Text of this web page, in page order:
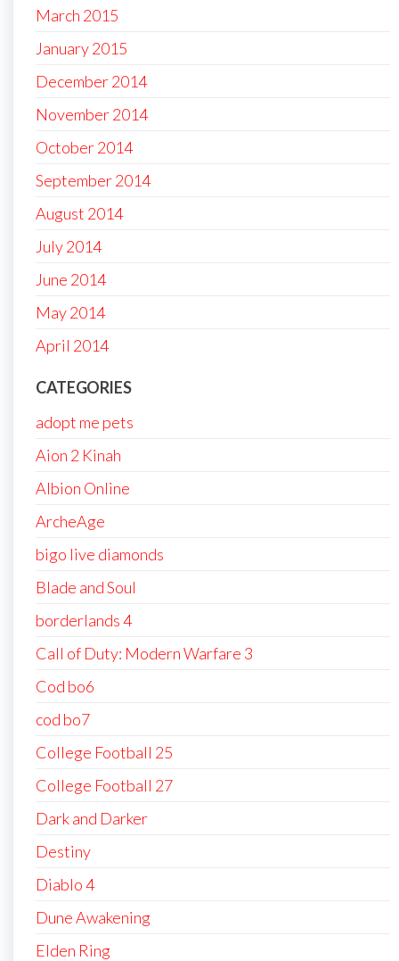
March 2015
January 2015
December 2014
November 2014
October 2014
September 2014
August 2014
July 2014
June 2014
May 2014
April 2014
CATEGORIES
adopt me pets
Aion 2 Kinah
Albion Online
ArcheAge
bigo live diamonds
Blade and Soul
borderlands 4
Call of Duty: Modern Warfare 3
Cod bo6
cod bo7
College Football 25
College Football 27
Dark and Darker
Destiny
Diablo 4
Dune Awakening
Elden Ring